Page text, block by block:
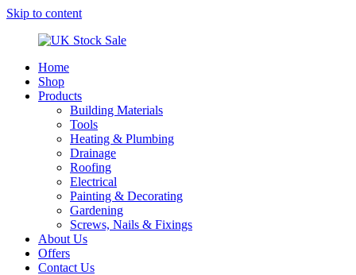
Skip to content
Stock
Underground
drainage
Home
Shop
Products
Building Materials
Tools
Heating & Plumbing
Drainage
Roofing
Electrical
Painting & Decorating
Gardening
Screws, Nails & Fixings
About Us
Offers
Contact Us